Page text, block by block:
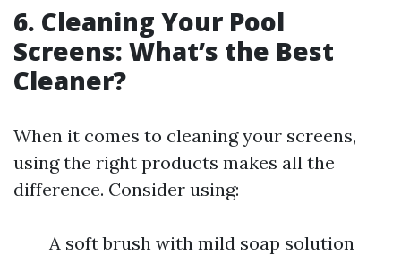
6. Cleaning Your Pool
Screens: What’s the Best
Cleaner?
When it comes to cleaning your screens,
using the right products makes all the
difference. Consider using:
A soft brush with mild soap solution